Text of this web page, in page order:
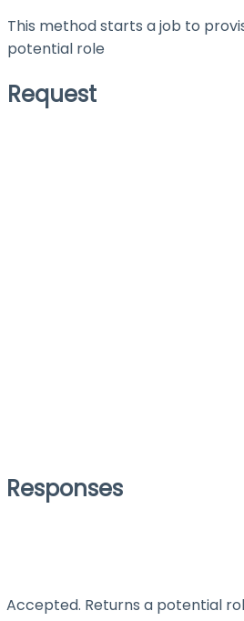
This method starts a job to
potential role
Request
Responses
Accepted. Returns a potential